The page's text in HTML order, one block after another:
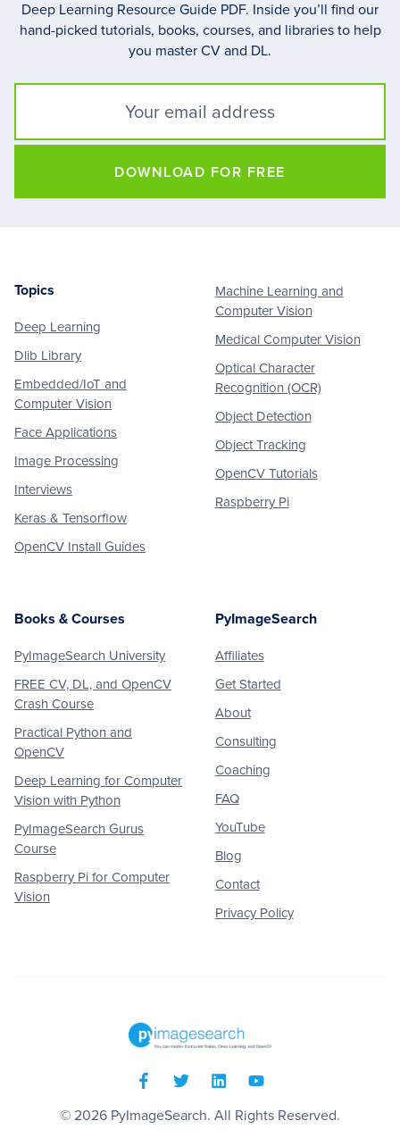
Deep Learning Resource Guide PDF. Inside you’ll find our
hand-picked tutorials, books, courses, and libraries to help
you master CV and DL.
DOWNLOAD FOR FREE
Footer
Topics
Deep Learning
Dlib Library
Embedded/IoT and
Computer Vision
Face Applications
Image Processing
Interviews
Keras & Tensorflow
OpenCV Install Guides
Machine Learning and
Computer Vision
Medical Computer Vision
Optical Character
Recognition (OCR)
Object Detection
Object Tracking
OpenCV Tutorials
Raspberry Pi
Books & Courses
PyImageSearch University
FREE CV, DL, and OpenCV
Crash Course
Practical Python and
OpenCV
Deep Learning for Computer
Vision with Python
PyImageSearch Gurus
Course
Raspberry Pi for Computer
Vision
PyImageSearch
Affiliates
Get Started
About
Consulting
Coaching
FAQ
YouTube
Blog
Contact
Privacy Policy
© 2026 PyImageSearch. All Rights Reserved.